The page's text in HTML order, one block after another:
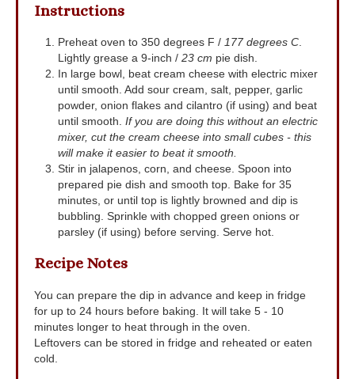
Instructions
Preheat oven to 350 degrees F / 177 degrees C.
Lightly grease a 9-inch / 23 cm pie dish.
In large bowl, beat cream cheese with electric mixer
until smooth. Add sour cream, salt, pepper, garlic
powder, onion flakes and cilantro (if using) and beat
until smooth. If you are doing this without an electric
mixer, cut the cream cheese into small cubes - this
will make it easier to beat it smooth.
Stir in jalapenos, corn, and cheese. Spoon into
prepared pie dish and smooth top. Bake for 35
minutes, or until top is lightly browned and dip is
bubbling. Sprinkle with chopped green onions or
parsley (if using) before serving. Serve hot.
Recipe Notes
You can prepare the dip in advance and keep in fridge
for up to 24 hours before baking. It will take 5 - 10
minutes longer to heat through in the oven.
Leftovers can be stored in fridge and reheated or eaten
cold.